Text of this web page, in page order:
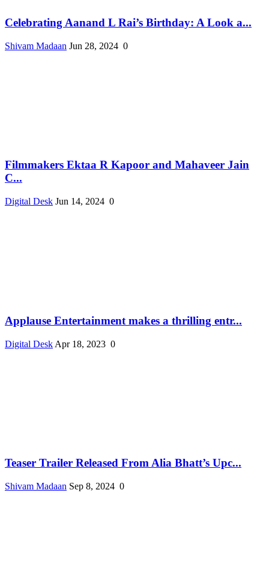
Celebrating Aanand L Rai’s Birthday: A Look a...
Shivam Madaan Jun 28, 2024 0
Filmmakers Ektaa R Kapoor and Mahaveer Jain
C...
Digital Desk Jun 14, 2024 0
Applause Entertainment makes a thrilling entr...
Digital Desk Apr 18, 2023 0
Teaser Trailer Released From Alia Bhatt’s Upc...
Shivam Madaan Sep 8, 2024 0